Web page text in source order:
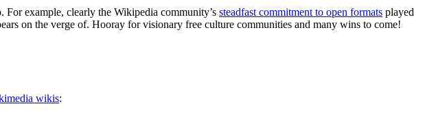
example, clearly the Wikipedia community’s steadfast commitment to open formats played
on the verge of. Hooray for visionary free culture communities and many wins to come!
wikis: